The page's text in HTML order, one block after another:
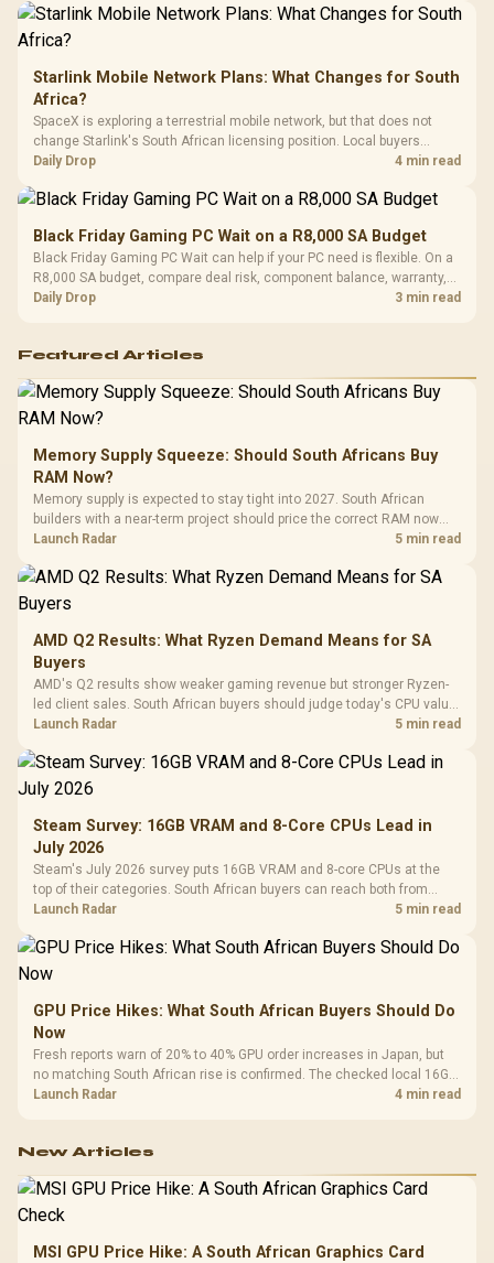
Starlink Mobile Network Plans: What Changes for South
Africa?
SpaceX is exploring a terrestrial mobile network, but that does not
change Starlink's South African licensing position. Local buyers
should wait for formal authorisation and launch terms.
Daily Drop 4 min read
Black Friday Gaming PC Wait on a R8,000 SA Budget
Black Friday Gaming PC Wait can help if your PC need is flexible. On a
R8,000 SA budget, compare deal risk, component balance, warranty,
and timing before waiting.
Daily Drop 3 min read
Featured Articles
Memory Supply Squeeze: Should South Africans Buy
RAM Now?
Memory supply is expected to stay tight into 2027. South African
builders with a near-term project should price the correct RAM now
instead of waiting for an assumed drop.
Launch Radar 5 min read
AMD Q2 Results: What Ryzen Demand Means for SA
Buyers
AMD's Q2 results show weaker gaming revenue but stronger Ryzen-
led client sales. South African buyers should judge today's CPU value
by platform cost, not the headline alone.
Launch Radar 5 min read
Steam Survey: 16GB VRAM and 8-Core CPUs Lead in
July 2026
Steam's July 2026 survey puts 16GB VRAM and 8-core CPUs at the
top of their categories. South African buyers can reach both from
about R12,998 before the rest of the build.
Launch Radar 5 min read
GPU Price Hikes: What South African Buyers Should Do
Now
Fresh reports warn of 20% to 40% GPU order increases in Japan, but
no matching South African rise is confirmed. The checked local 16GB
shelf still starts at R9,999.
Launch Radar 4 min read
New Articles
MSI GPU Price Hike: A South African Graphics Card